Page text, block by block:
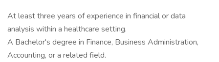
At least three years of experience in financial or data
analysis within a healthcare setting.
A Bachelor's degree in Finance, Business Administration,
Accounting, or a related field.